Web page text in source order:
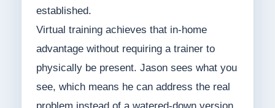
established.
Virtual training achieves that in-home
advantage without requiring a trainer to
physically be present. Jason sees what you
see, which means he can address the real